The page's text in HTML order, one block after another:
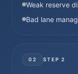
Weak reserve
Bad lane
02 STEP2